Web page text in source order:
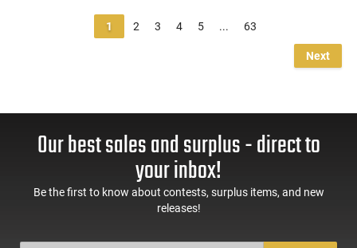
1 2 3 4 5 ... 63
Next
Our best sales and surplus - direct to
your inbox!
Be the first to know about contests, surplus items, and new
releases!